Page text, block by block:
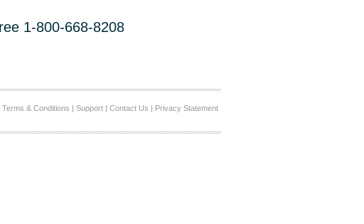
1-800-668-8208
Terms & Conditions | Support| Contact Us | Privacy Statement